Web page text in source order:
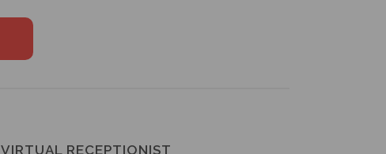
VIRTUAL RECEPTIONIST